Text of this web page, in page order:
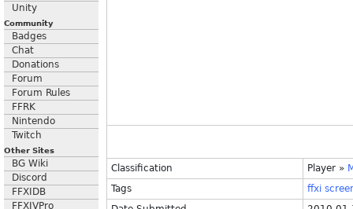
Unity
Community
Badges
Chat
Donations
Forum
Forum Rules
FFRK
Nintendo
Twitch
Other Sites
BG Wiki
Discord
FFXIDB
FFXIVPro
Classification Player »
Tags
ffxi